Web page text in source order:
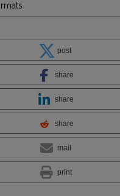
post
share
share
share
mail
print